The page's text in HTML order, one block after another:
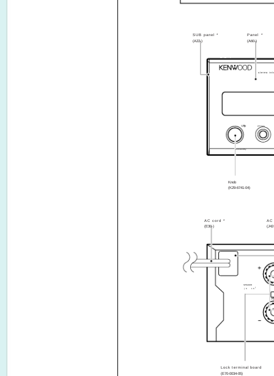
604
stereo
phones
on/standby
SPEAKER
(6 ­ 16
R
SUB panel *
(A22-)
Panel *
(A60-)
AC cord *
(E30-)
Lock terminal board
(E70-0034-05)
AC
Knob
(K29-6741-04)